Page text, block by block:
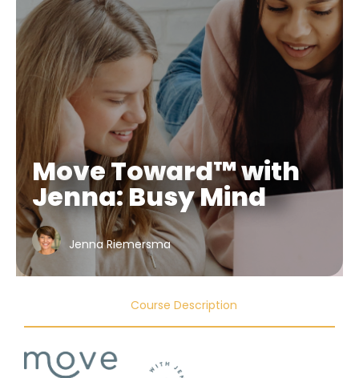
Move Toward™ with
Jenna: Busy Mind
Jenna Riemersma
Course Description